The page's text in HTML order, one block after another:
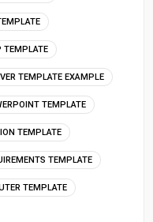
TEMPLATE
TEMPLATE EXAMPLE
TEMPLATE
TEMPLATE
TEMPLATE
TEMPLATE